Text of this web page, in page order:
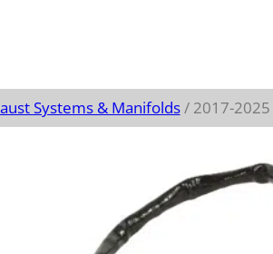
Systems & Manifolds/ 2017-2025